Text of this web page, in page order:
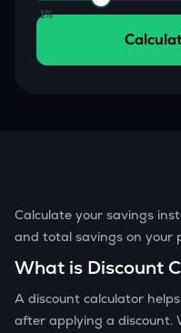
Currency Converter
Convert values between crypto and fiat
1%
Calculate your savings
and total savings on your
What is Discount
A discount calculator
after applying a discount.